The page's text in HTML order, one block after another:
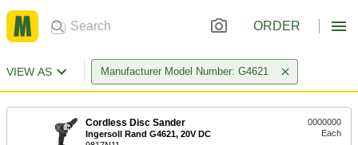
ORDER
VIEW AS Manufacturer Model Number: G4621
Cordless Disc Sander
Ingersoll Rand G4621, 20V DC
0000000
Each